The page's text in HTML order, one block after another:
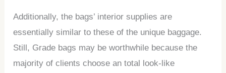
Additionally, the bags’ interior supplies are
essentially similar to these of the unique baggage.
Still, Grade bags may be worthwhile because the
majority of clients choose an total look-like